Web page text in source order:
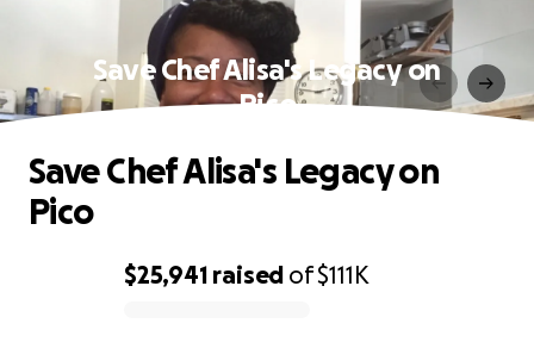
Save Chef Alisa's Legacy on
Pico
$25,941 raised of$111K
Save Chef Alisa's Legacy on
Pico